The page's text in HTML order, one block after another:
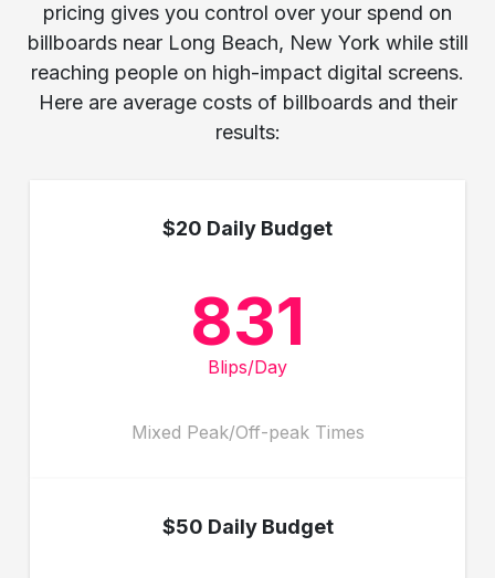
pricing gives you control over your spend on
billboards near Long Beach, New York while still
reaching people on high-impact digital screens.
Here are average costs of billboards and their
results:
$20 Daily Budget
831
Blips/Day
Mixed Peak/Off-peak Times
$50 Daily Budget